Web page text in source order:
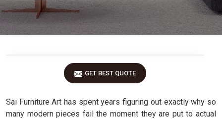
GET BEST QUOTE
Sai Furniture Art has spent years figuring out exactly why so
many modern pieces fail the moment they are put to actual